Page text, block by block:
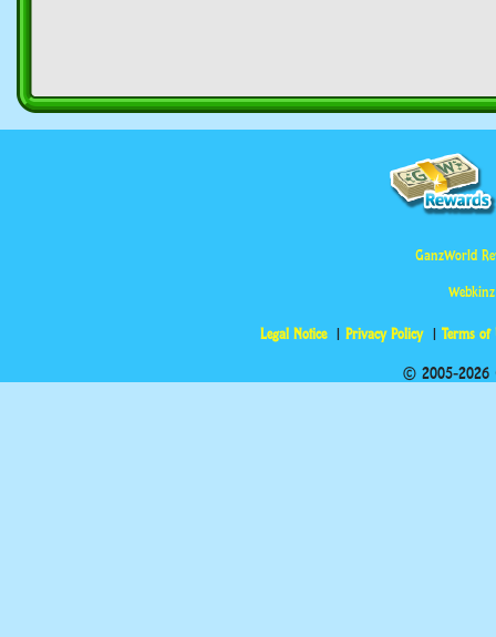
GanzWorld
Legal Notice Privacy Policy Terms of
© 2005-2026